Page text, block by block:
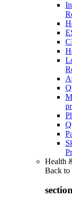
Health
Back to